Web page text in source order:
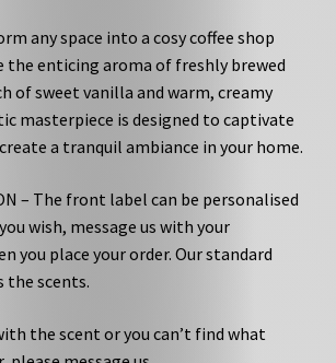
any space into a cosy coffee shop
the enticing aroma of freshly brewed
of sweet vanilla and warm, creamy
masterpiece is designed to captivate
a tranquil ambiance in your home.
– The front label can be personalised
wish, message us with your
you place your order. Our standard
scents.
the scent or you can’t find what